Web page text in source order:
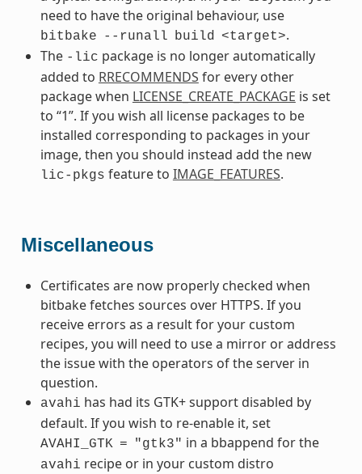
need to have the original behaviour, use
bitbake --runall build <target>.
The -lic package is no longer automatically
added to RRECOMMENDS for every other
package when LICENSE_CREATE_PACKAGE is set
to “1”. If you wish all license packages to be
installed corresponding to packages in your
image, then you should instead add the new
lic-pkgs feature to IMAGE_FEATURES.
Miscellaneous
Certificates are now properly checked when
bitbake fetches sources over HTTPS. If you
receive errors as a result for your custom
recipes, you will need to use a mirror or address
the issue with the operators of the server in
question.
avahi has had its GTK+ support disabled by
default. If you wish to re-enable it, set
AVAHI_GTK = "gtk3" in a bbappend for the
avahi recipe or in your custom distro